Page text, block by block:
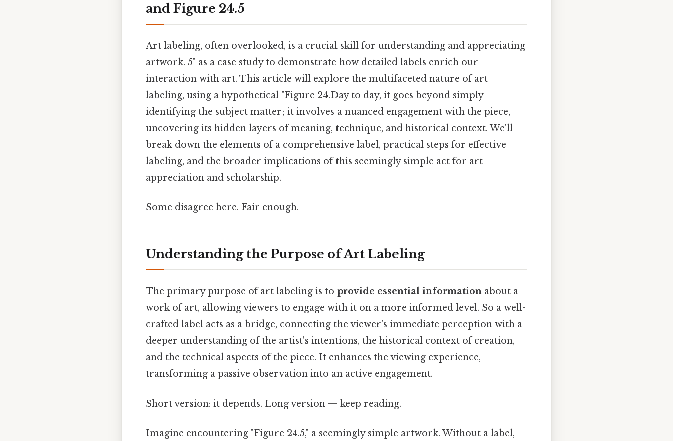
and Figure 24.5
Art labeling, often overlooked, is a crucial skill for understanding and appreciating
artwork. 5" as a case study to demonstrate how detailed labels enrich our
interaction with art. This article will explore the multifaceted nature of art
labeling, using a hypothetical "Figure 24.Day to day, it goes beyond simply
identifying the subject matter; it involves a nuanced engagement with the piece,
uncovering its hidden layers of meaning, technique, and historical context. We'll
break down the elements of a comprehensive label, practical steps for effective
labeling, and the broader implications of this seemingly simple act for art
appreciation and scholarship.
Some disagree here. Fair enough.
Understanding the Purpose of Art Labeling
The primary purpose of art labeling is to provide essential information about a
work of art, allowing viewers to engage with it on a more informed level. So a well-
crafted label acts as a bridge, connecting the viewer's immediate perception with a
deeper understanding of the artist's intentions, the historical context of creation,
and the technical aspects of the piece. It enhances the viewing experience,
transforming a passive observation into an active engagement.
Short version: it depends. Long version — keep reading.
Imagine encountering "Figure 24.5," a seemingly simple artwork. Without a label,